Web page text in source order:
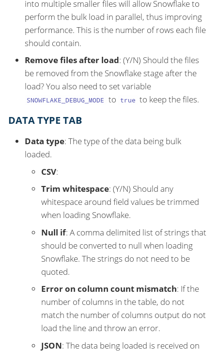
into multiple smaller files will allow Snowflake to
perform the bulk load in parallel, thus improving
performance. This is the number of rows each file
should contain.
Remove files after load: (Y/N) Should the files
be removed from the Snowflake stage after the
load? You also need to set variable
SNOWFLAKE_DEBUG_MODE to true to keep the files.
DATA TYPE TAB
Data type: The type of the data being bulk
loaded.
CSV:
Trim whitespace: (Y/N) Should any
whitespace around field values be trimmed
when loading Snowflake.
Null if: A comma delimited list of strings that
should be converted to null when loading
Snowflake. The strings do not need to be
quoted.
Error on column count mismatch: If the
number of columns in the table, do not
match the number of columns output do not
load the line and throw an error.
JSON: The data being loaded is received on